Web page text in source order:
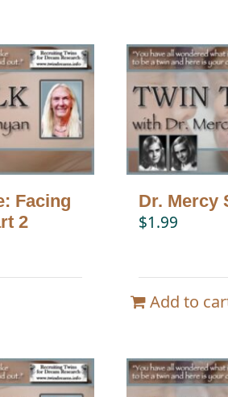
Facing
2
Dr. Mercy
$1.99
Add to